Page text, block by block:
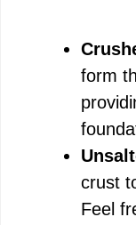
form
crust
Feel